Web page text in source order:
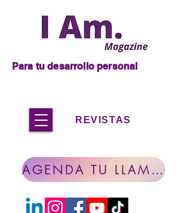
REVISTAS
Para tu desarrollo personal
AGENDA TU LLAMADA